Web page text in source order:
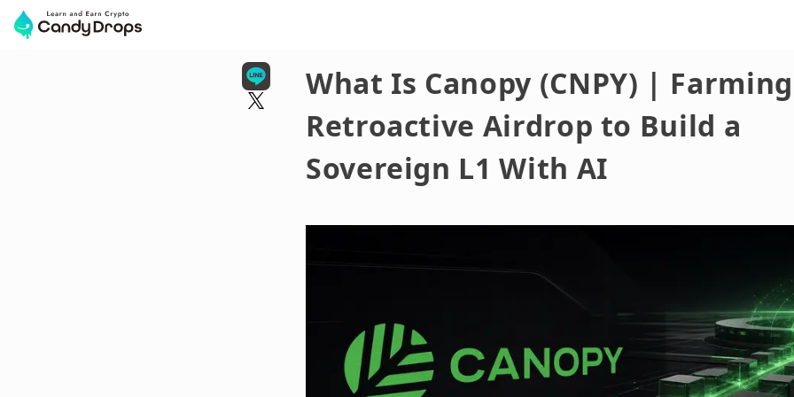
What Is Canopy (CNPY) |
Retroactive Airdrop to Build a
Sovereign L1 With AI